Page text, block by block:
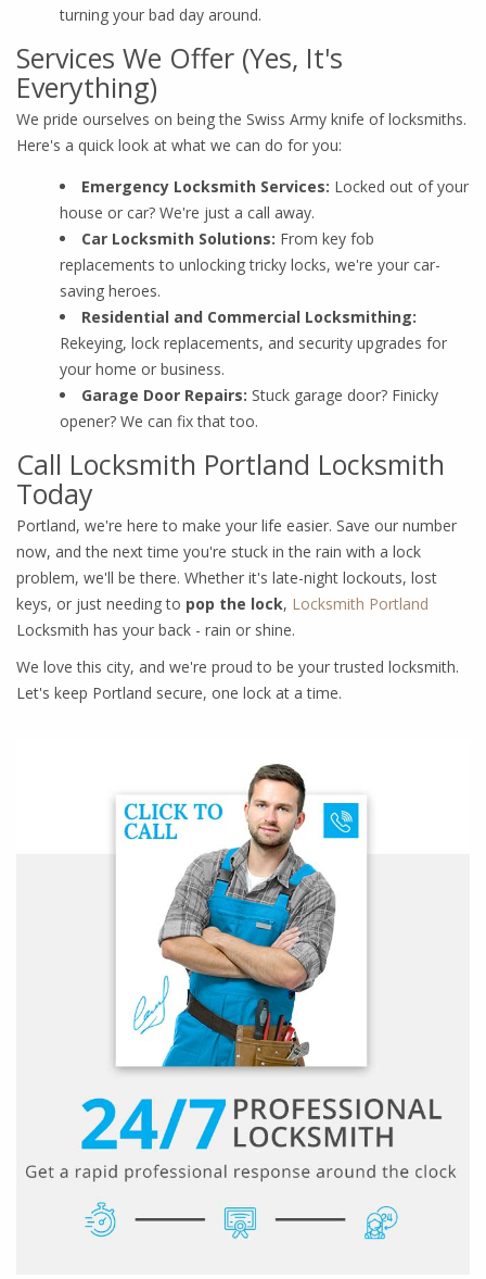
turning your bad day around.
Services We Offer (Yes, It's
Everything)
We pride ourselves on being the Swiss Army knife of locksmiths.
Here's a quick look at what we can do for you:
Emergency Locksmith Services: Locked out of your
house or car? We're just a call away.
Car Locksmith Solutions: From key fob
replacements to unlocking tricky locks, we're your car-
saving heroes.
Residential and Commercial Locksmithing:
Rekeying, lock replacements, and security upgrades for
your home or business.
Garage Door Repairs: Stuck garage door? Finicky
opener? We can fix that too.
Call Locksmith Portland Locksmith
Today
Portland, we're here to make your life easier. Save our number
now, and the next time you're stuck in the rain with a lock
problem, we'll be there. Whether it's late-night lockouts, lost
keys, or just needing to pop the lock, Locksmith Portland
Locksmith has your back - rain or shine.
We love this city, and we're proud to be your trusted locksmith.
Let's keep Portland secure, one lock at a time.